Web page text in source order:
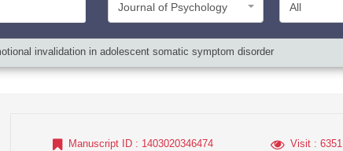
Journal of Psychology
All
invalidation in adolescent somatic symptom disorder
Manuscript ID : 1403020346474 Visit: 6351